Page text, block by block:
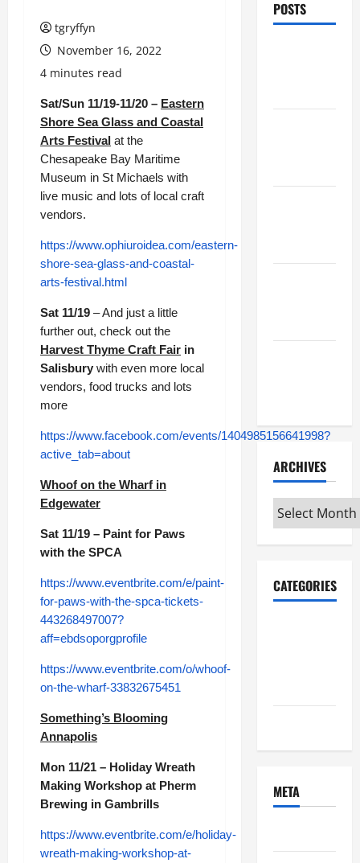
tgryffyn
November 16, 2022
4 minutes read
Sat/Sun 11/19-11/20 – Eastern
Shore Sea Glass and Coastal
Arts Festival at the
Chesapeake Bay Maritime
Museum in St Michaels with
live music and lots of local craft
vendors.
https://www.ophiuroidea.com/eastern-
shore-sea-glass-and-coastal-
arts-festival.html
Sat 11/19 – And just a little
further out, check out the
Harvest Thyme Craft Fair in
Salisbury with even more local
vendors, food trucks and lots
more
https://www.facebook.com/events/1404985156641998?
active_tab=about
Whoof on the Wharf in
Edgewater
Sat 11/19 – Paint for Paws
with the SPCA
https://www.eventbrite.com/e/paint-
for-paws-with-the-spca-tickets-
443268497007?
aff=ebdsoporgprofile
https://www.eventbrite.com/o/whoof-
on-the-wharf-33832675451
Something’s Blooming
Annapolis
Mon 11/21 – Holiday Wreath
Making Workshop at Pherm
Brewing in Gambrills
https://www.eventbrite.com/e/holiday-
wreath-making-workshop-at-
POSTS
ARCHIVES
Archives
CATEGORIES
META